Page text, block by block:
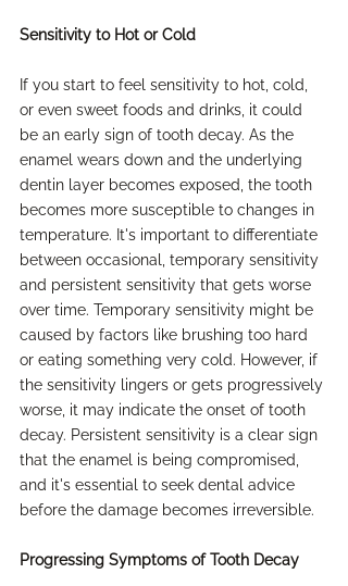
Sensitivity to Hot or Cold
If you start to feel sensitivity to hot, cold,
or even sweet foods and drinks, it could
be an early sign of tooth decay. As the
enamel wears down and the underlying
dentin layer becomes exposed, the tooth
becomes more susceptible to changes in
temperature. It's important to differentiate
between occasional, temporary sensitivity
and persistent sensitivity that gets worse
over time. Temporary sensitivity might be
caused by factors like brushing too hard
or eating something very cold. However, if
the sensitivity lingers or gets progressively
worse, it may indicate the onset of tooth
decay. Persistent sensitivity is a clear sign
that the enamel is being compromised,
and it's essential to seek dental advice
before the damage becomes irreversible.
Progressing Symptoms of Tooth Decay